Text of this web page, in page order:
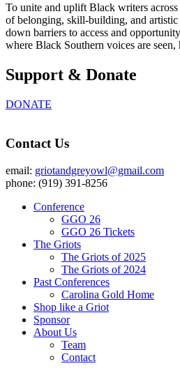
To unite and uplift Black writers
of belonging, skill-building, and
down barriers to access and
where Black Southern voices are seen,
Support & Donate
DONATE
Contact Us
email: griotandgreyowl@gmail.com
phone: ‪(919) 391-8256
Conference
GGO 26
GGO 26 Tickets
The Griots
The Griots of 2025
The Griots of 2024
Past Conferences
Carolina Gold Home
Shop like a Griot
Sponsor
About Us
Team
Contact